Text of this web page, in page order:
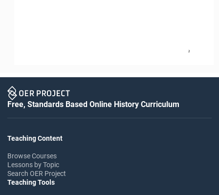
2
Free, Standards Based Online History Curriculum
Teaching Content
Browse Courses
Lessons by Topic
Search OER Project
Teaching Tools